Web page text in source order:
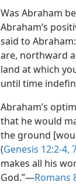
Was Abraham
Abraham’s
said to
are, northward
land at which
until time
Abraham’s
that he would
the ground
(Genesis 12:2-4,
makes all his
God.”—Romans